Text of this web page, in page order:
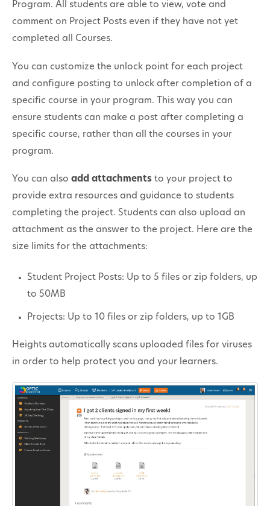
Program. All students are able to view, vote and
comment on Project Posts even if they have not yet
completed all Courses.
You can customize the unlock point for each project
and configure posting to unlock after completion of a
specific course in your program. This way you can
ensure students can make a post after completing a
specific course, rather than all the courses in your
program.
You can also add attachments to your project to
provide extra resources and guidance to students
completing the project. Students can also upload an
attachment as the answer to the project. Here are the
size limits for the attachments:
Student Project Posts: Up to 5 files or zip folders, up
to 50MB
Projects: Up to 10 files or zip folders, up to 1GB
Heights automatically scans uploaded files for viruses
in order to help protect you and your learners.